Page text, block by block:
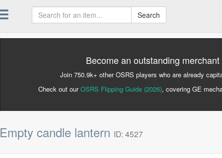
Search
Become an outstanding
Join 750.9k+ other OSRS players who are already
Check out ourOSRS Flipping Guide (2026), covering GE
Empty candle lantern ID: 4527